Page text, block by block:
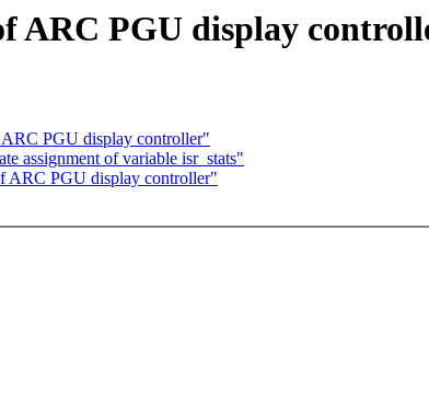
ARC PGU display
PGU display controller"
assignment of variable isr_stats"
ARC PGU display controller"